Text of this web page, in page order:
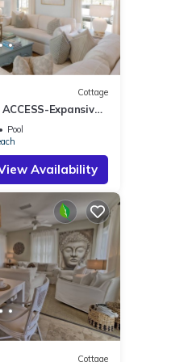
Cottage
ACCESS-Expansive
Pools-4 Bikes
Pool
Availability
Cottage